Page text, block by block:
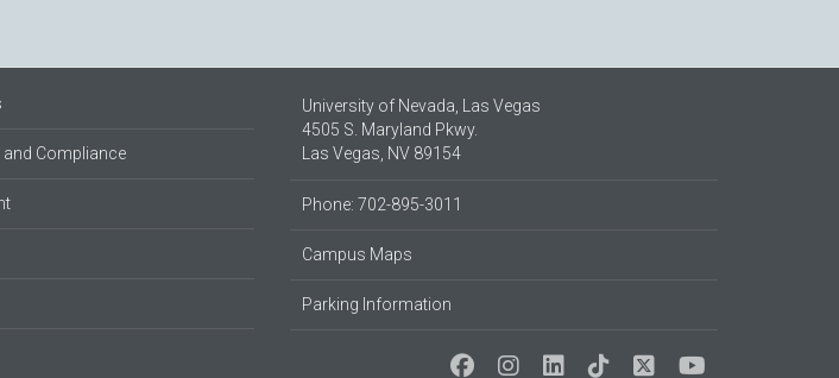
and Compliance
University of Nevada, Las Vegas
4505 S. Maryland Pkwy.
Las Vegas, NV 89154
Phone: 702-895-3011
Campus Maps
Parking Information